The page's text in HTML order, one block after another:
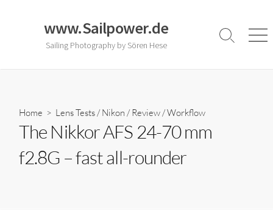
www.Sailpower.de
Sailing Photography by Sören Hese
Search
Home > Lens Tests/Nikon /Review/Workflow
The Nikkor AFS 24-70 mm
f2.8G – fast all-rounder